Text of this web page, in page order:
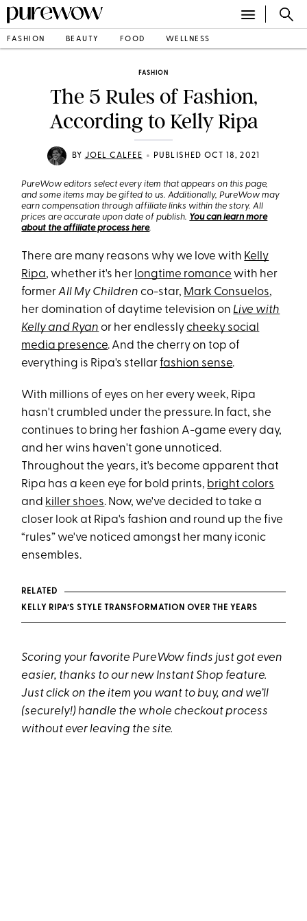
FASHION BEAUTY FOOD WELLNESS
FASHION
The 5 Rules of Fashion,
According to Kelly Ripa
BY JOEL CALFEE • PUBLISHED OCT 18, 2021
PureWow editors select every item that appears on this page,
and some items may be gifted to us. Additionally, PureWow may
earn compensation through affiliate links within the story. All
prices are accurate upon date of publish. You can learn more
about the affiliate process here.
There are many reasons why we love with Kelly
Ripa, whether it's her longtime romance with her
formerAll My Childrenco-star, Mark Consuelos,
her domination of daytime television on Live with
Kelly and Ryan or her endlesslycheeky social
media presence. And the cherry on top of
everything is Ripa's stellarfashion sense.
With millions of eyes on her every week, Ripa
hasn't crumbled under the pressure. In fact, she
continues to bring her fashion A-game every day,
and her wins haven't gone unnoticed.
Throughout the years, it's become apparent that
Ripa has a keen eye for bold prints, bright colors
and killer shoes. Now, we've decided to take a
closer look at Ripa's fashion and round up the five
“rules” we've noticed amongst her many iconic
ensembles.
RELATED
KELLY RIPA’S STYLE TRANSFORMATION OVER THE YEARS
Scoring your favorite PureWow finds just got even
easier, thanks to our new Instant Shop feature.
Just click on the item you want to buy, and we’ll
(securely!) handle the whole checkout process
without ever leaving the site.